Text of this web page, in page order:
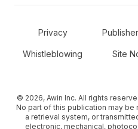
Secondary Footer Navigation
Privacy
Whistleblowing Site
© 2026, Awin Inc. All rights
No part of this publication may
a retrieval system, or
electronic, mechanical,